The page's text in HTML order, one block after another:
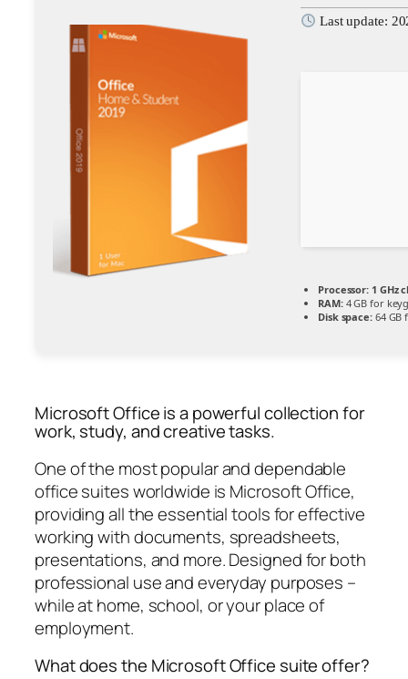
Last update:
Processor: 1 GHz
RAM:4 GB for
Disk space:64 GB
Microsoft Office is a powerful collection for
work, study, and creative tasks.
One of the most popular and dependable
office suites worldwide is Microsoft Office,
providing all the essential tools for effective
working with documents, spreadsheets,
presentations, and more. Designed for both
professional use and everyday purposes –
while at home, school, or your place of
employment.
What does the Microsoft Office suite offer?